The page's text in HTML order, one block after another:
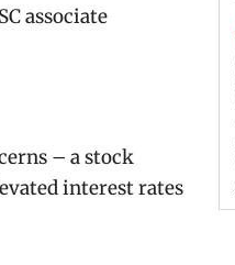
associate
– a stock
interest rates